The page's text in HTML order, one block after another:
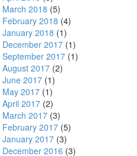
March 2018 (5)
February 2018 (4)
January 2018 (1)
December 2017 (1)
September 2017 (1)
August 2017 (2)
June 2017 (1)
May 2017 (1)
April 2017 (2)
March 2017 (3)
February 2017 (5)
January 2017 (3)
December 2016 (3)